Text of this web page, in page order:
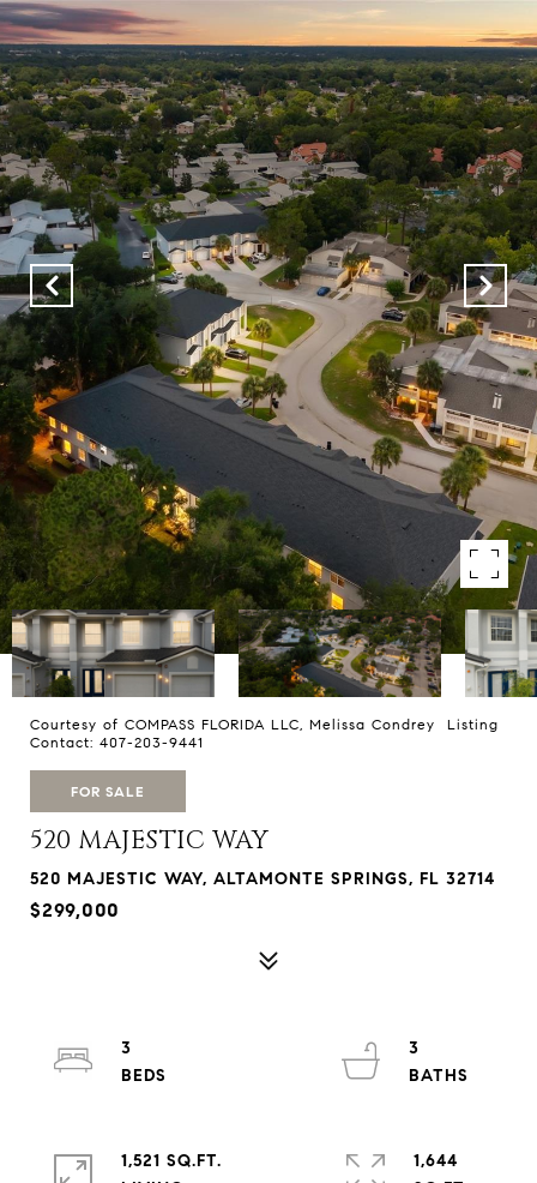
Courtesy of COMPASS FLORIDA LLC, Melissa Condrey Listing
Contact: 407-203-9441
FOR SALE
520 MAJESTIC WAY
520 MAJESTIC WAY, ALTAMONTE SPRINGS, FL 32714
$299,000
3
3
1,521 SQ.FT.
1,644